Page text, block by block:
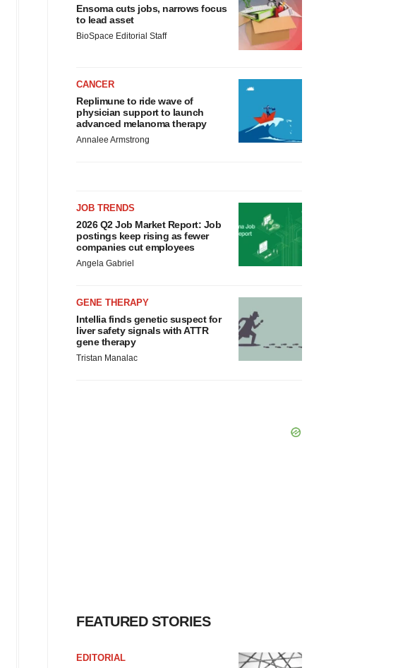
Ensoma cuts jobs, narrows focus
to lead asset
BioSpace Editorial Staff
CANCER
Replimune to ride wave of
physician support to launch
advanced melanoma therapy
Annalee Armstrong
JOB TRENDS
2026 Q2 Job Market Report: Job
postings keep rising as fewer
companies cut employees
Angela Gabriel
GENE THERAPY
Intellia finds genetic suspect for
liver safety signals with ATTR
gene therapy
Tristan Manalac
FEATURED STORIES
EDITORIAL